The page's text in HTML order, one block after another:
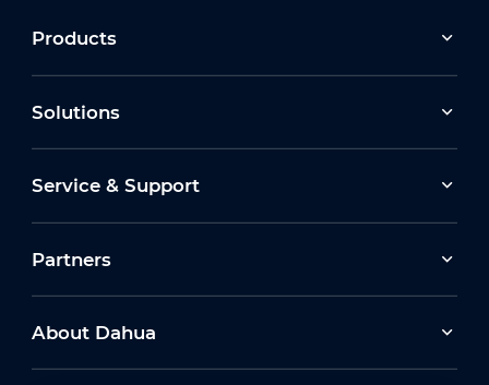
Products
Solutions
Service & Support
Partners
About Dahua